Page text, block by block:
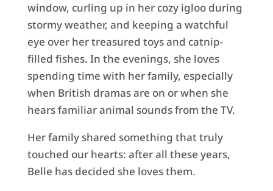
window, curling up in her cozy igloo during
stormy weather, and keeping a watchful
eye over her treasured toys and catnip-
filled fishes. In the evenings, she loves
spending time with her family, especially
when British dramas are on or when she
hears familiar animal sounds from the TV.
Her family shared something that truly
touched our hearts: after all these years,
Belle has decided she loves them.